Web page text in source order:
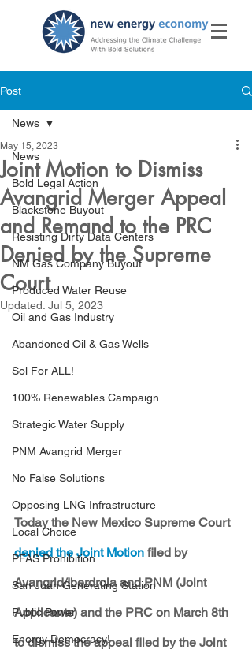
Post
News
Bold Legal Action
Blackstone Buyout
Resisting Dirty Data Centers
NM Gas Company Buyout
Produced Water Reuse
Oil and Gas Industry
Abandoned Oil & Gas Wells
Sol For ALL!
100% Renewables Campaign
Strategic Water Supply
PNM Avangrid Merger
No False Solutions
Opposing LNG Infrastructure
Local Choice
PFAS Prohibition
San Juan Generating Station
Public Power
Energy Democracy!
News
Joint Motion to Dismiss
Avangrid Merger Appeal
and Remand to the PRC
Denied by the Supreme
Court
May 15, 2023
Updated: Jul 5, 2023
Today the New Mexico Supreme Court
denied the Joint Motion filed by
Avangrid/Iberdrola and PNM (Joint
Applicants) and the PRC on March 8th
to dismiss the appeal filed by the Joint